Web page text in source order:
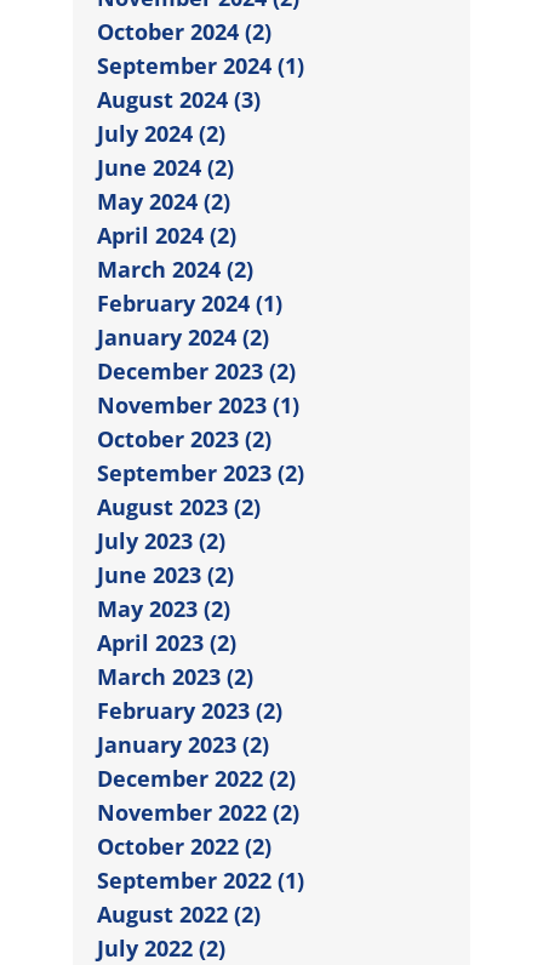
October 2024 (2)
September 2024 (1)
August 2024 (3)
July 2024 (2)
June 2024 (2)
May 2024 (2)
April 2024 (2)
March 2024 (2)
February 2024 (1)
January 2024 (2)
December 2023 (2)
November 2023 (1)
October 2023 (2)
September 2023 (2)
August 2023 (2)
July 2023 (2)
June 2023 (2)
May 2023 (2)
April 2023 (2)
March 2023 (2)
February 2023 (2)
January 2023 (2)
December 2022 (2)
November 2022 (2)
October 2022 (2)
September 2022 (1)
August 2022 (2)
July 2022 (2)